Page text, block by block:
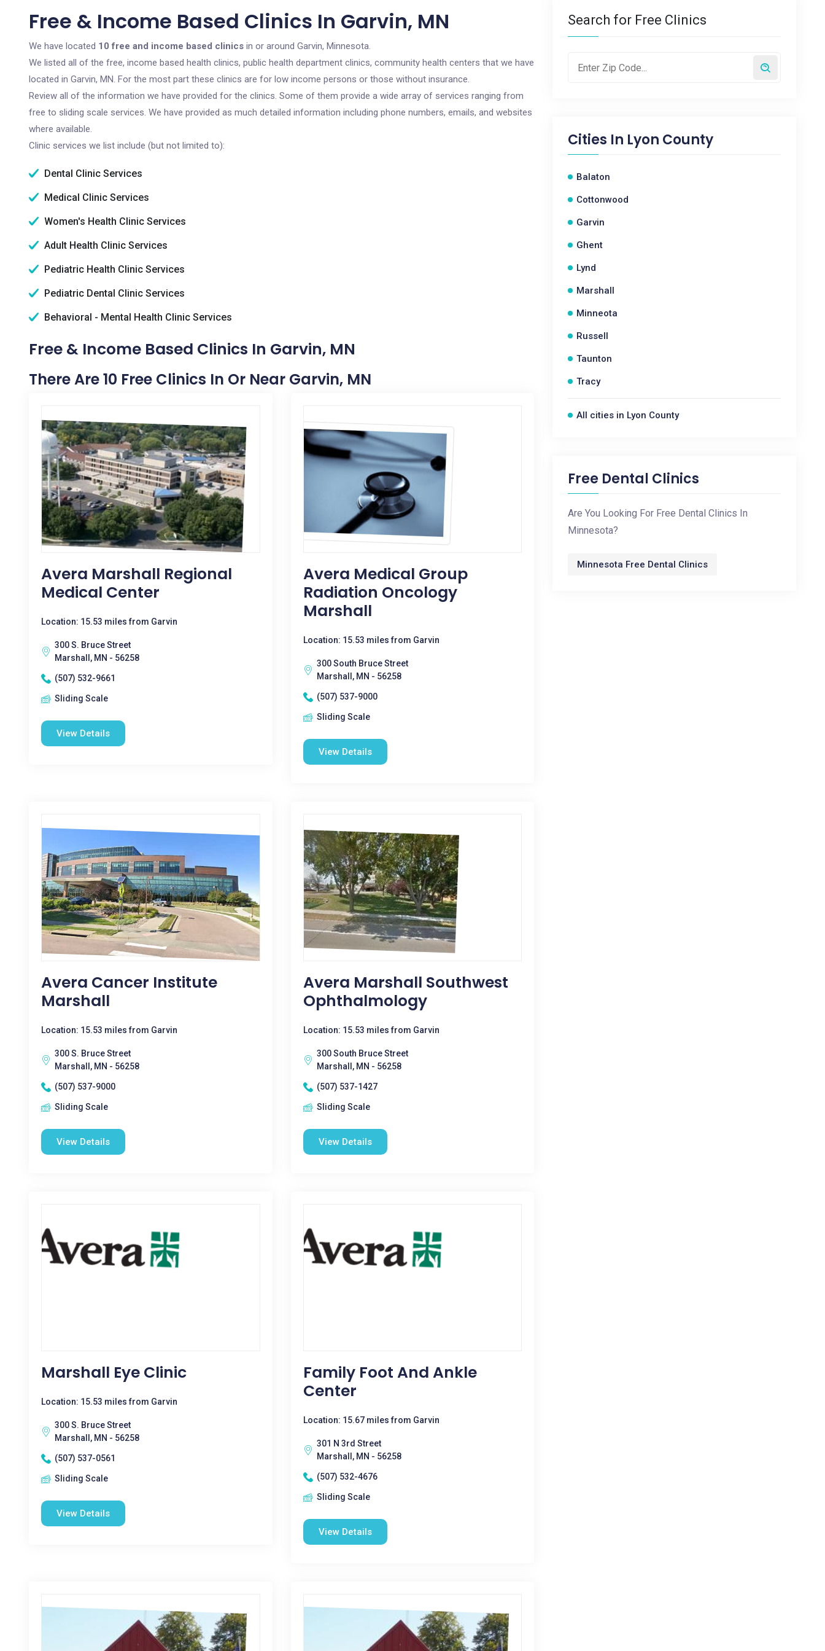
Free & Income Based Clinics In Garvin, MN
We have located 10 free and income based clinics in or around Garvin, Minnesota.
We listed all of the free, income based health clinics, public health department clinics, community health centers that we have
located in Garvin, MN. For the most part these clinics are for low income persons or those without insurance.
Review all of the information we have provided for the clinics. Some of them provide a wide array of services ranging from
free to sliding scale services. We have provided as much detailed information including phone numbers, emails, and websites
where available.
Clinic services we list include (but not limited to):
Dental Clinic Services
Medical Clinic Services
Women's Health Clinic Services
Adult Health Clinic Services
Pediatric Health Clinic Services
Pediatric Dental Clinic Services
Behavioral - Mental Health Clinic Services
Free & Income Based Clinics In Garvin, MN
There Are 10 Free Clinics In Or Near Garvin, MN
Avera Marshall Regional
Medical Center
Location: 15.53 miles from Garvin
300 S. Bruce Street
Marshall, MN - 56258
(507) 532-9661
Sliding Scale
View Details
Avera Medical Group
Radiation Oncology
Marshall
Location: 15.53 miles from Garvin
300 South Bruce Street
Marshall, MN - 56258
(507) 537-9000
Sliding Scale
View Details
Avera Cancer Institute
Marshall
Location: 15.53 miles from Garvin
300 S. Bruce Street
Marshall, MN - 56258
(507) 537-9000
Sliding Scale
View Details
Avera Marshall Southwest
Ophthalmology
Location: 15.53 miles from Garvin
300 South Bruce Street
Marshall, MN - 56258
(507) 537-1427
Sliding Scale
View Details
Marshall Eye Clinic
Location: 15.53 miles from Garvin
300 S. Bruce Street
Marshall, MN - 56258
(507) 537-0561
Sliding Scale
View Details
Family Foot And Ankle
Center
Location: 15.67 miles from Garvin
301 N 3rd Street
Marshall, MN - 56258
(507) 532-4676
Sliding Scale
View Details
Search for Free Clinics
Cities In Lyon County
Balaton
Cottonwood
Garvin
Ghent
Lynd
Marshall
Minneota
Russell
Taunton
Tracy
All cities in Lyon County
Free Dental Clinics
Are You Looking For Free Dental Clinics In
Minnesota?
Minnesota Free Dental Clinics